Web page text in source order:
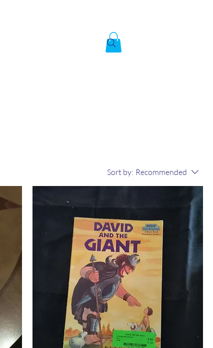
Sort by: Recommended